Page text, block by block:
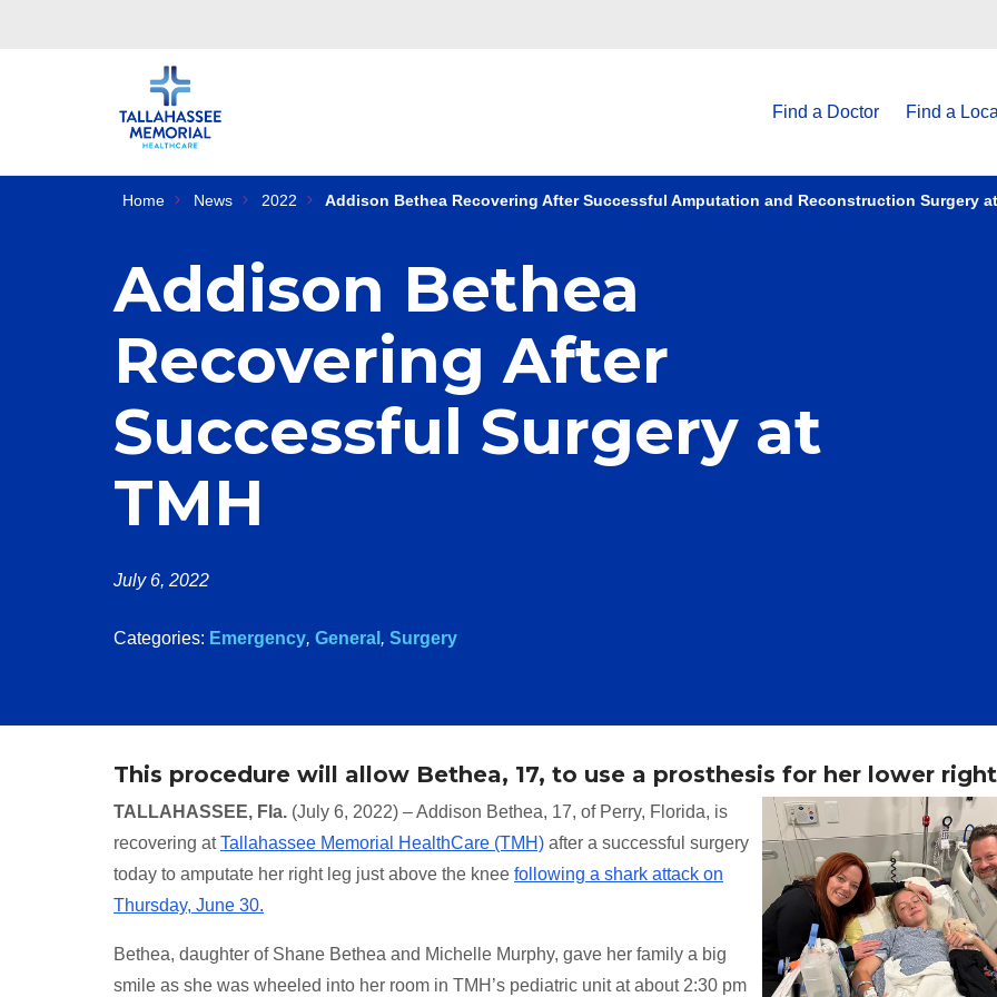
Find a Doctor Find a
Home News 2022 Addison Bethea Recovering After Successful Amputation and Reconstruction Surgery
Addison Bethea
Recovering After
Successful Surgery at
TMH
July 6, 2022
Categories: Emergency, General , Surgery
This procedure will allow Bethea, 17, to use a prosthesis for her lower
TALLAHASSEE, Fla. (July 6, 2022) – Addison Bethea, 17, of Perry, Florida, is
recovering atTallahassee Memorial HealthCare (TMH) after a successful surgery
today to amputate her right leg just above the knee following a shark attack on
Thursday, June 30.
Bethea, daughter of Shane Bethea and Michelle Murphy, gave her family a big
smile as she was wheeled into her room in TMH’s pediatric unit at about 2:30 pm